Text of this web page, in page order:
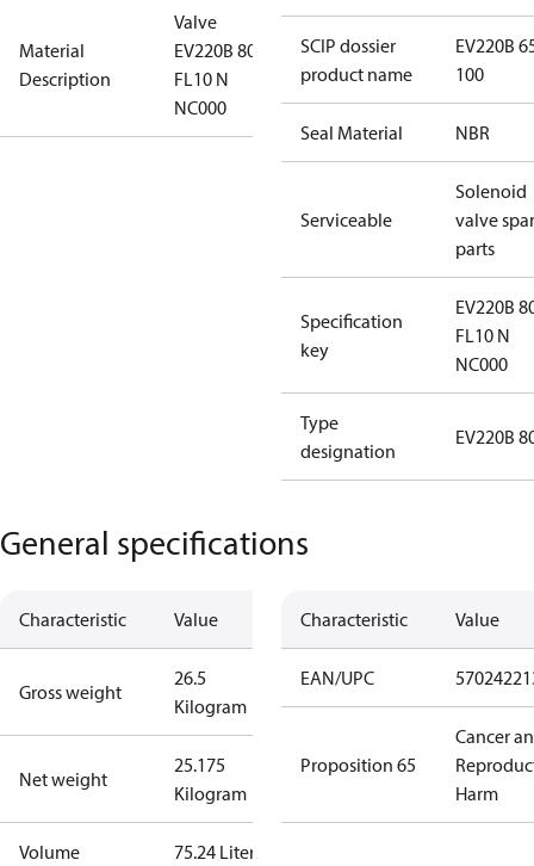
Material
Description
Valve
EV220B 80CI
FL10 N
NC000
SCIP dossier
product name
EV220B
100
Seal Material NBR
Serviceable
Solenoid
valve
parts
Specification
key
EV220B
FL10 N
NC000
Type
designation
EV220B
General specifications
Characteristic Value
Gross weight
26.5
Kilogram
Net weight
25.175
Kilogram
Volume 75.24 Liter
Characteristic Value
EAN/UPC
Proposition 65
Cancer
Harm